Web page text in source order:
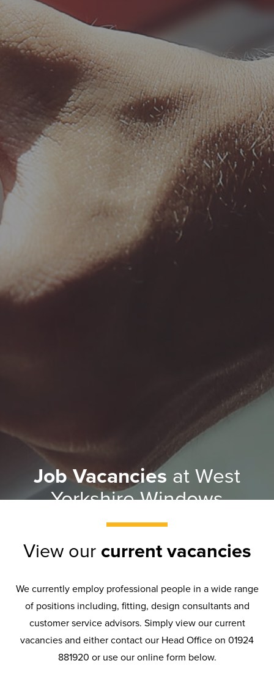
Job Vacancies at West
Yorkshire Windows
West Yorkshire Windows are
skilled and reliable people to join
our professional teams in
Yorkshire. Currently employing
professional people in a wide
range of positions including,
View our current vacancies
We currently employ professional people in a wide range
of positions including, fitting, design consultants and
customer service advisors. Simply view our current
vacancies and either contact our Head Office on 01924
881920 or use our online form below.